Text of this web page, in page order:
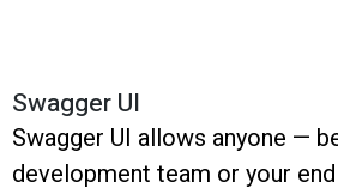
Swagger UI
Swagger UI allows anyone —
development team or your